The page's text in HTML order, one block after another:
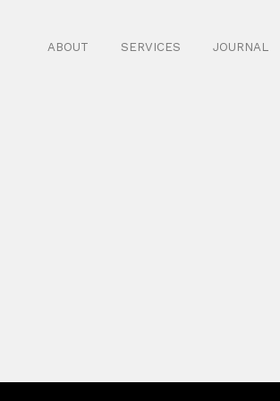
ABOUT SERVICES JOURNAL